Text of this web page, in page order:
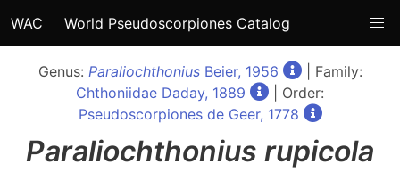
WAC World Pseudoscorpiones Catalog
Genus: ParaliochthoniusBeier, 1956
| Family:
Chthoniidae Daday, 1889
| Order:
Pseudoscorpiones de Geer, 1778
Paraliochthonius rupicola